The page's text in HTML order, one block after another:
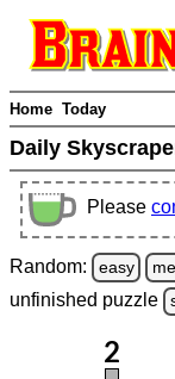
Home Today
Daily
Please
Random: easy
unfinished puzzle